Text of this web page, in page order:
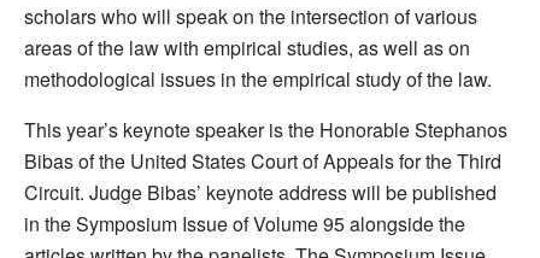
scholars who will speak on the intersection of various
areas of the law with empirical studies, as well as on
methodological issues in the empirical study of the law.
This year’s keynote speaker is the Honorable Stephanos
Bibas of the United States Court of Appeals for the Third
Circuit. Judge Bibas’ keynote address will be published
in the Symposium Issue of Volume 95 alongside the